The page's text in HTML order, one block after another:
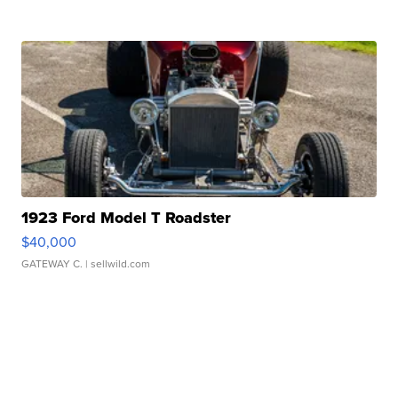
1923 Ford Model T Roadster
$40,000
GATEWAY C. | sellwild.com